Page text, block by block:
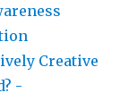
Creative
-